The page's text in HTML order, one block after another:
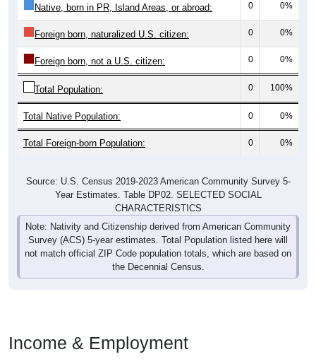
Native, born in PR, Island Areas, or abroad: 0 0%
Foreign born, naturalized U.S. citizen: 0 0%
Foreign born, not a U.S. citizen: 0 0%
Total Population: 0 100%
Total Native Population: 0 0%
Total Foreign-born Population: 0 0%
Source: U.S. Census 2019-2023 American Community Survey 5-
Year Estimates. Table DP02. SELECTED SOCIAL
CHARACTERISTICS
Note: Nativity and Citizenship derived from American Community
Survey (ACS) 5-year estimates. Total Population listed here will
not match official ZIP Code population totals, which are based on
the Decennial Census.
Income & Employment